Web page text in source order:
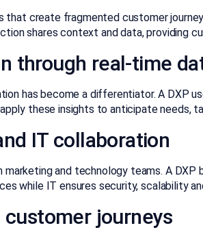
create fragmented customer
shares context and data, providing
through real-time
has become a differentiator. A DXP
these insights to anticipate needs,
IT collaboration
and technology teams. A
while IT ensures security, scalability
journeys